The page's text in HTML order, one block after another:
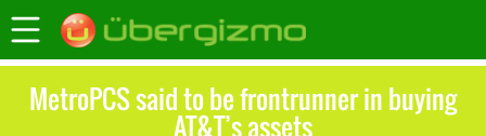
MetroPCS said to be frontrunner in buying
AT&T’s assets